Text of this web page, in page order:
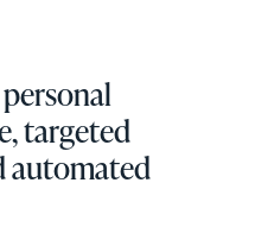
targeted
automated